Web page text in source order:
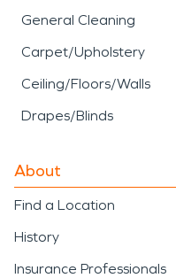
General Cleaning
Carpet/Upholstery
Ceiling/Floors/Walls
Drapes/Blinds
About
Find a Location
History
Insurance Professionals